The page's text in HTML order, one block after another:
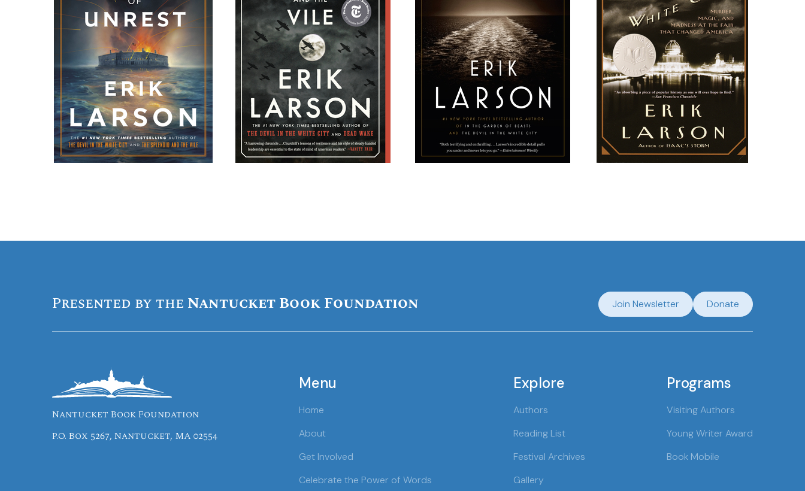
Presented by the Nantucket Book Foundation Join Newsletter Donate
Nantucket Book Foundation
P.O. Box 5267, Nantucket, MA 02554
Menu
Home
About
Get Involved
Celebrate the Power of Words
Explore
Authors
Reading List
Festival Archives
Gallery
Programs
Visiting Authors
Young Writer Award
Book Mobile